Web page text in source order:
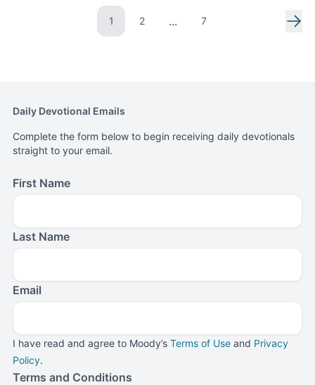
Go to page
1 Go to page
2 ... 7
Daily Devotional Emails
Complete the form below to begin receiving daily devotionals
straight to your email.
First Name
Last Name
Email
I have read and agree to Moody’s Terms of Use and Privacy
Policy.
Terms and Conditions